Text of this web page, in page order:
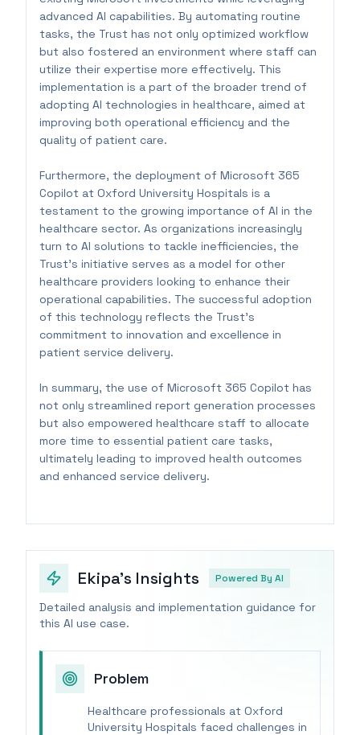
advanced AI capabilities. By automating routine
tasks, the Trust has not only optimized workflow
but also fostered an environment where staff can
utilize their expertise more effectively. This
implementation is a part of the broader trend of
adopting AI technologies in healthcare, aimed at
improving both operational efficiency and the
quality of patient care.
Furthermore, the deployment of Microsoft 365
Copilot at Oxford University Hospitals is a
testament to the growing importance of AI in the
healthcare sector. As organizations increasingly
turn to AI solutions to tackle inefficiencies, the
Trust's initiative serves as a model for other
healthcare providers looking to enhance their
operational capabilities. The successful adoption
of this technology reflects the Trust's
commitment to innovation and excellence in
patient service delivery.
In summary, the use of Microsoft 365 Copilot has
not only streamlined report generation processes
but also empowered healthcare staff to allocate
more time to essential patient care tasks,
ultimately leading to improved health outcomes
and enhanced service delivery.
Ekipa's Insights Powered By AI
Detailed analysis and implementation guidance for
this AI use case.
Problem
Healthcare professionals at Oxford
University Hospitals faced challenges in